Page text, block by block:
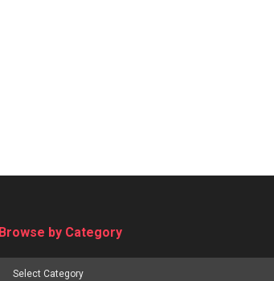
Browse by Category
Browse